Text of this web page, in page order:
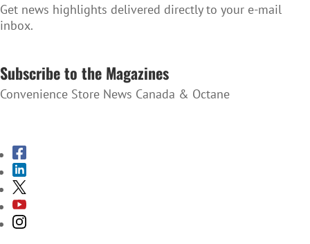
Get news highlights delivered directly to your e-mail
inbox.
Subscribe to the Magazines
Convenience Store News Canada & Octane